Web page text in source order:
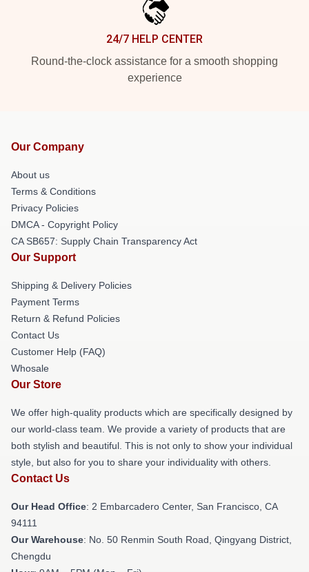
24/7 HELP CENTER
Round-the-clock assistance for a smooth shopping
experience
Our Company
About us
Terms & Conditions
Privacy Policies
DMCA - Copyright Policy
CA SB657: Supply Chain Transparency Act
Our Support
Shipping & Delivery Policies
Payment Terms
Return & Refund Policies
Contact Us
Customer Help (FAQ)
Whosale
Our Store
We offer high-quality products which are specifically designed by
our world-class team. We provide a variety of products that are
both stylish and beautiful. This is not only to show your individual
style, but also for you to share your individuality with others.
Contact Us
Our Head Office: 2 Embarcadero Center, San Francisco, CA
94111
Our Warehouse: No. 50 Renmin South Road, Qingyang District,
Chengdu